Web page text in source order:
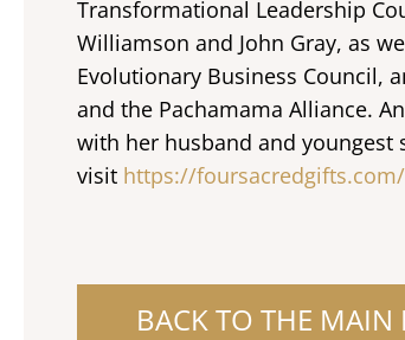
Transformational Leadership
Williamson and John Gray, as
Evolutionary Business Council,
and the Pachamama Alliance.
with her husband and
visit https://foursacredgifts.com/
BACK TO THE MAIN